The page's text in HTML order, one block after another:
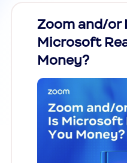
Zoom and/or
Microsoft
Money?